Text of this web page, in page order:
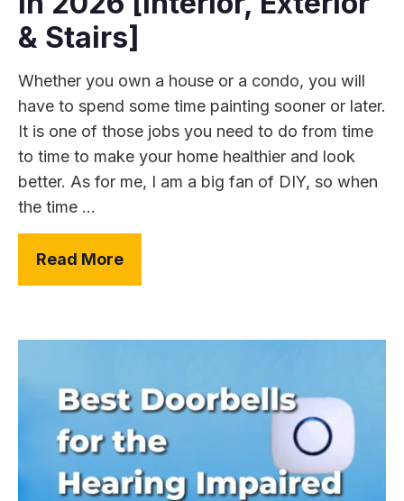
& Stairs]
Whether you own a house or a condo, you will
have to spend some time painting sooner or later.
It is one of those jobs you need to do from time
to time to make your home healthier and look
better. As for me, I am a big fan of DIY, so when
the time ...
Read More